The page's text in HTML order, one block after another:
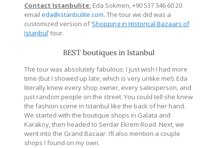
Contact Istanbulite: Eda Sokmen, +90 537 346 60 20
email eda@istanbulite.com. The tour we did was a
customized version of ‘Shopping in Historical Bazaars of
Istanbul’ tour.
BEST boutiques in Istanbul
The tour was absolutely fabulous; I just wish I had more
time (but I showed up late, which is very unlike me!). Eda
literally knew every shop owner, every salesperson, and
just random people on the street. You could tell she knew
the fashion scene in Istanbul like the back of her hand.
We started with the boutique shops in Galata and
Karakoy, then headed to Serdar Ekrem Road. Next, we
went into the Grand Bazaar. I’ll also mention a couple
shops I found on my own.